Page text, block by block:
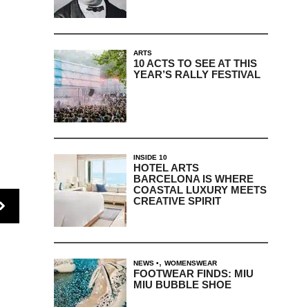
ARTS
10 ACTS TO SEE AT THIS
YEAR’S RALLY FESTIVAL
INSIDE 10
HOTEL ARTS
BARCELONA IS WHERE
COASTAL LUXURY MEETS
CREATIVE SPIRIT
NEWS , WOMENSWEAR
FOOTWEAR FINDS: MIU
MIU BUBBLE SHOE